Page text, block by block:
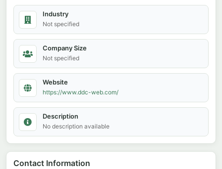
Industry
Not specified
Company Size
Not specified
Website
https://www.ddc-web.com/
Description
No description available
Contact Information